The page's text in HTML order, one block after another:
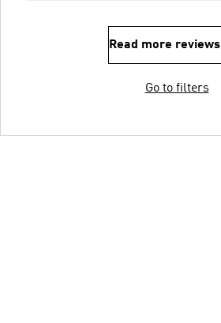
Read more reviews
Go to filters